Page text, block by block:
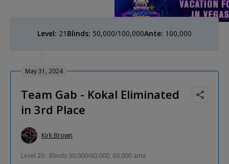
Level: 21 Blinds: 50,000/100,000Ante: 100,000
May 31, 2024
Team Gab - Kokal Eliminated
in 3rd Place
Kirk Brown
Level 20 : Blinds 30,000/60,000, 60,000 ante